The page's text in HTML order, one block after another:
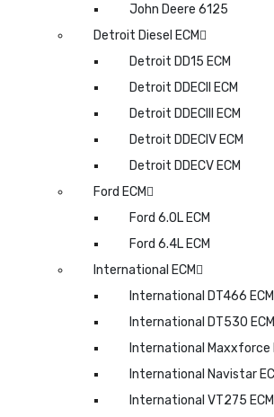
John Deere 6125
Detroit Diesel ECM
Detroit DD15 ECM
Detroit DDECII ECM
Detroit DDECIII ECM
Detroit DDECIV ECM
Detroit DDECV ECM
Ford ECM
Ford 6.0L ECM
Ford 6.4L ECM
International ECM
International DT466 ECM
International DT530 ECM
International Maxxforce
International Navistar
International VT275 ECM